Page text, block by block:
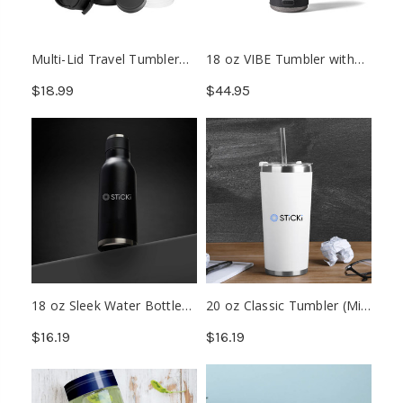
Multi-Lid Travel Tumbler
$18.99
18 oz VIBE Tumbler with
$44.95
18 oz Sleek Water Bottle
$16.19
20 oz Classic Tumbler (Min.
$16.19